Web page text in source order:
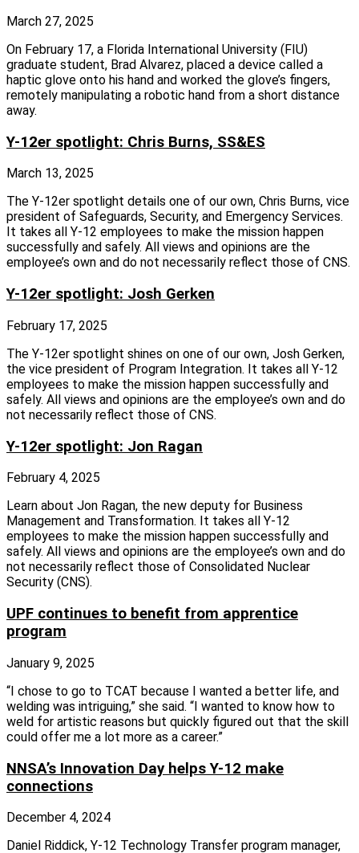
March 27, 2025
On February 17, a Florida International University (FIU)
graduate student, Brad Alvarez, placed a device called a
haptic glove onto his hand and worked the glove’s fingers,
remotely manipulating a robotic hand from a short distance
away.
Y-12er spotlight: Chris Burns, SS&ES
March 13, 2025
The Y‑12er spotlight details one of our own, Chris Burns, vice
president of Safeguards, Security, and Emergency Services.
It takes all Y‑12 employees to make the mission happen
successfully and safely. All views and opinions are the
employee’s own and do not necessarily reflect those of CNS.
Y-12er spotlight: Josh Gerken
February 17, 2025
The Y‑12er spotlight shines on one of our own, Josh Gerken,
the vice president of Program Integration. It takes all Y‑12
employees to make the mission happen successfully and
safely. All views and opinions are the employee’s own and do
not necessarily reflect those of CNS.
Y-12er spotlight: Jon Ragan
February 4, 2025
Learn about Jon Ragan, the new deputy for Business
Management and Transformation. It takes all Y‑12
employees to make the mission happen successfully and
safely. All views and opinions are the employee’s own and do
not necessarily reflect those of Consolidated Nuclear
Security (CNS).
UPF continues to benefit from apprentice
program
January 9, 2025
“I chose to go to TCAT because I wanted a better life, and
welding was intriguing,” she said. “I wanted to know how to
weld for artistic reasons but quickly figured out that the skill
could offer me a lot more as a career.”
NNSA’s Innovation Day helps Y-12 make
connections
December 4, 2024
Daniel Riddick, Y‑12 Technology Transfer program manager,